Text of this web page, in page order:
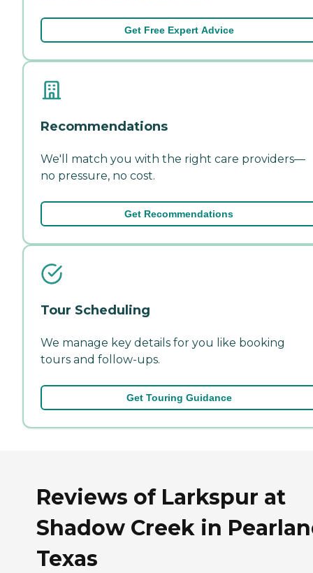
Get Free Expert Advice
Recommendations
We'll match you with the right care providers—
no pressure, no cost.
Get Recommendations
Tour Scheduling
We manage key details for you like booking
tours and follow-ups.
Get Touring Guidance
Reviews of Larkspur at
Shadow Creek in
Texas